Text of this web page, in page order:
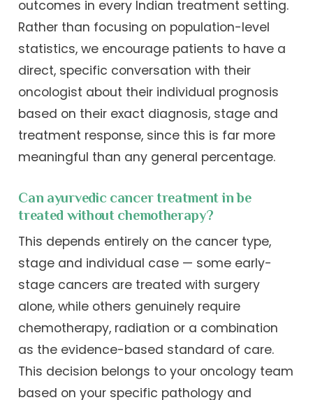
outcomes in every Indian treatment setting.
Rather than focusing on population-level
statistics, we encourage patients to have a
direct, specific conversation with their
oncologist about their individual prognosis
based on their exact diagnosis, stage and
treatment response, since this is far more
meaningful than any general percentage.
Can ayurvedic cancer treatment in be
treated without chemotherapy?
This depends entirely on the cancer type,
stage and individual case — some early-
stage cancers are treated with surgery
alone, while others genuinely require
chemotherapy, radiation or a combination
as the evidence-based standard of care.
This decision belongs to your oncology team
based on your specific pathology and